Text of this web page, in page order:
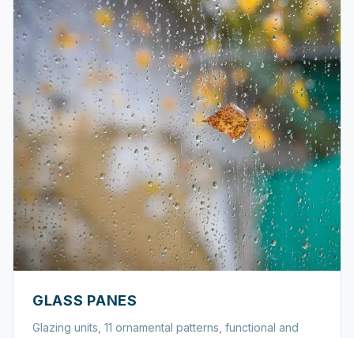
GLASS PANES
Glazing units, 11 ornamental patterns, functional and